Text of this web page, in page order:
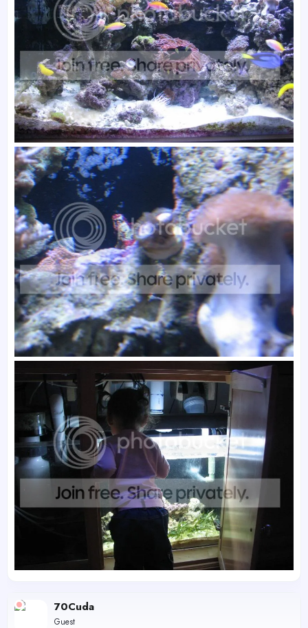
70Cuda
Guest